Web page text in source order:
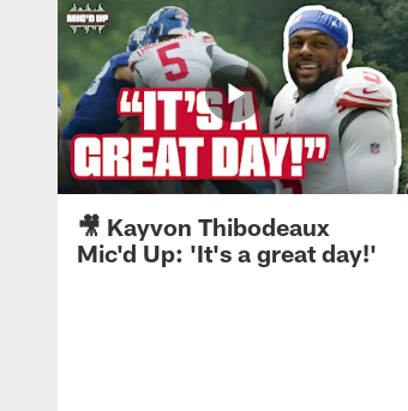
🎥 Kayvon Thibodeaux
Mic'd Up: 'It's a great day!'